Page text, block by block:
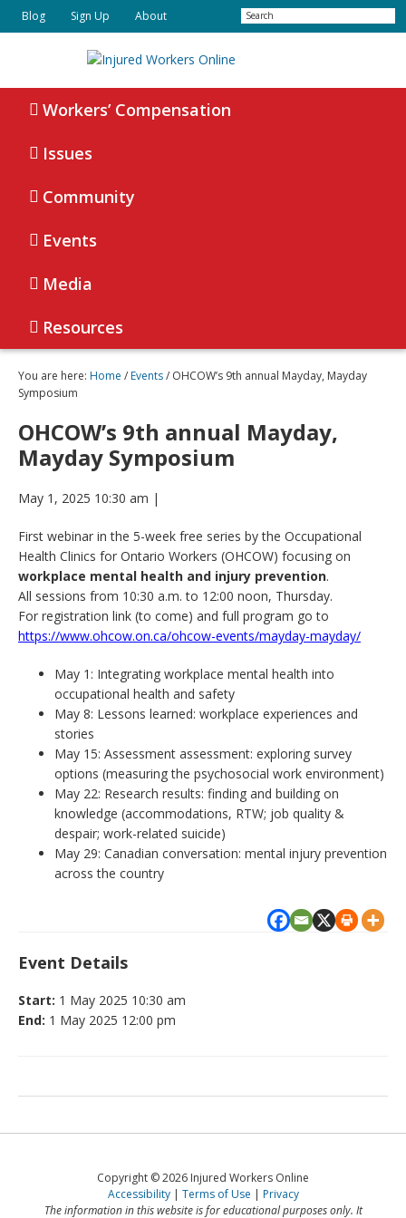
Skip
to
Skip
to
Injured
Workers
Online
Together
Justice
Blog Sign Up About Search
Workers’ Compensation
Issues
Community
Events
Media
Resources
You are here: Home /Events/ OHCOW’s 9th annual Mayday, Mayday
Symposium
OHCOW’s 9th annual Mayday,
Mayday Symposium
May 1, 2025 10:30 am |
First webinar in the 5-week free series by the Occupational
Health Clinics for Ontario Workers (OHCOW) focusing on
workplace mental health and injury prevention.
All sessions from 10:30 a.m. to 12:00 noon, Thursday.
For registration link (to come) and full program go to
https://www.ohcow.on.ca/ohcow-events/mayday-mayday/
May 1: Integrating workplace mental health into
occupational health and safety
May 8: Lessons learned: workplace experiences and
stories
May 15: Assessment assessment: exploring survey
options (measuring the psychosocial work environment)
May 22: Research results: finding and building on
knowledge (accommodations, RTW; job quality &
despair; work-related suicide)
May 29: Canadian conversation: mental injury prevention
across the country
Event Details
Start: 1 May 2025 10:30 am
End: 1 May 2025 12:00 pm
Copyright © 2026 Injured Workers Online
Accessibility
Terms of Use
Privacy
The information in this website is for educational purposes only. It